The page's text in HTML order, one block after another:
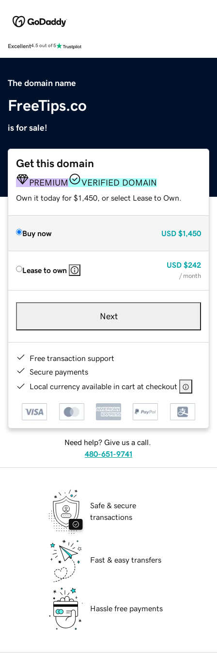
Excellent4.5 out of 5
The domain name
FreeTips.co
is for sale!
Get this domain
PREMIUM VERIFIED DOMAIN
Own it today for $1,450, or select Lease to Own.
Buy now USD $1,450
Lease to own
USD $242
/ month
Next
Free transaction support
Secure payments
Local currency available in cart at checkout
Need help? Give us a call.
480-651-9741
Safe & secure
transactions
Fast & easy transfers
Hassle free payments